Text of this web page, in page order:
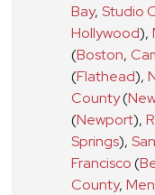
Bay, Studio
Hollywood),
(Boston,
(Flathead),
County(
(Newport),
Springs),
Francisco(
County,